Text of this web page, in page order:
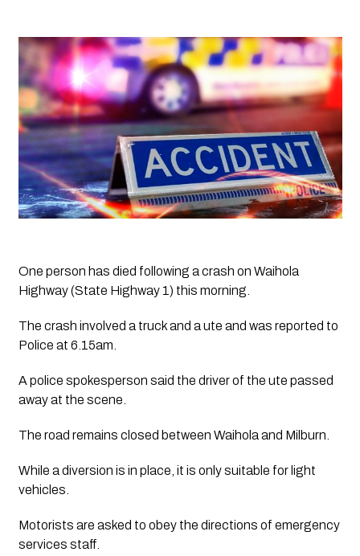
One person has died following a crash on Waihola
Highway (State Highway 1) this morning.
The crash involved a truck and a ute and was reported to
Police at 6.15am.
A police spokesperson said the driver of the ute passed
away at the scene.
The road remains closed between Waihola and Milburn.
While a diversion is in place, it is only suitable for light
vehicles.
Motorists are asked to obey the directions of emergency
services staff.